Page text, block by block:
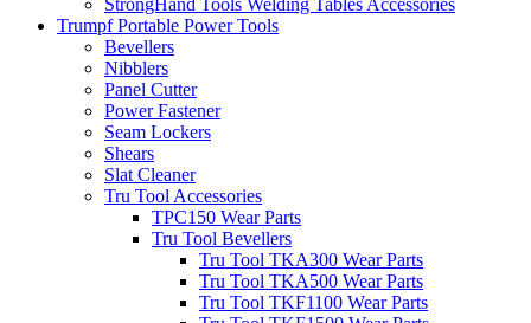
StrongHand Tools Welding Tables Accessories
Trumpf Portable Power Tools
Bevellers
Nibblers
Panel Cutter
Power Fastener
Seam Lockers
Shears
Slat Cleaner
Tru Tool Accessories
TPC150 Wear Parts
Tru Tool Bevellers
Tru Tool TKA300 Wear Parts
Tru Tool TKA500 Wear Parts
Tru Tool TKF1100 Wear Parts